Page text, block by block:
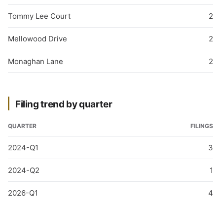
Tommy Lee Court 2
Mellowood Drive 2
Monaghan Lane 2
Filing trend by quarter
QUARTER FILINGS
2024-Q1 3
2024-Q2 1
2026-Q1 4